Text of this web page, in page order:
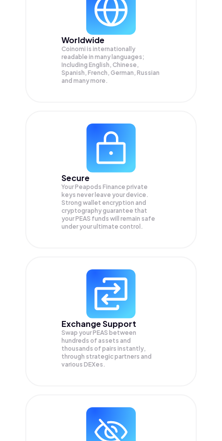
Worldwide
Coinomi is internationally
readable in many languages;
Including English, Chinese,
Spanish, French, German, Russian
and many more.
Secure
Your Peapods Finance private
keys never leave your device.
Strong wallet encryption and
cryptography guarantee that
yourPEAS funds will remain safe
under your ultimate control.
Exchange Support
Swap yourPEAS between
hundreds of assets and
thousands of pairs instantly,
through strategic partners and
various DEXes.